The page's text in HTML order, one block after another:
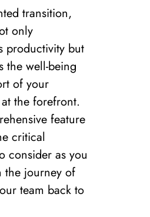
transition,
only
productivity but
the well-being
of your
the forefront.
feature
critical
consider as you
the journey of
team back to